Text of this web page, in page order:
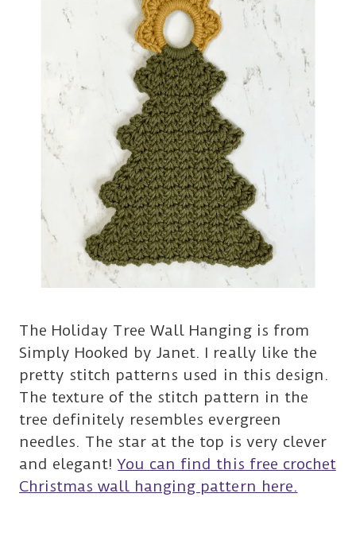
The Holiday Tree Wall Hanging is from
Simply Hooked by Janet. I really like the
pretty stitch patterns used in this design.
The texture of the stitch pattern in the
tree definitely resembles evergreen
needles. The star at the top is very clever
and elegant!You can find this free crochet
Christmas wall hanging pattern here.